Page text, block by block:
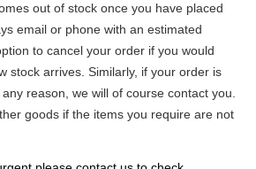
out of stock once you have placed
email or phone with an estimated
to cancel your order if you would
stock arrives. Similarly, if your order is
reason, we will of course contact you.
goods if the items you require are not